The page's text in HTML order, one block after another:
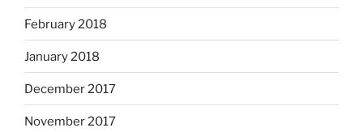
February 2018
January 2018
December 2017
November 2017